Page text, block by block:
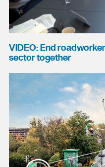
VIDEO: End
sector together